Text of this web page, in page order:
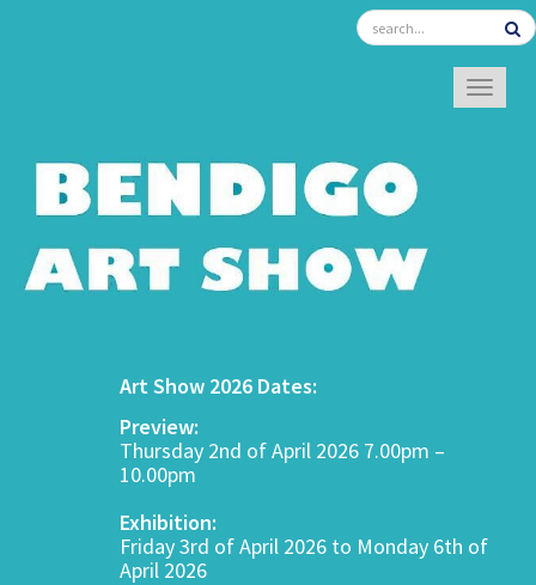
Art Show 2026 Dates:
Preview:
Thursday 2nd of April 2026 7.00pm –
10.00pm
Exhibition:
Friday 3rd of April 2026 to Monday 6th of
April 2026